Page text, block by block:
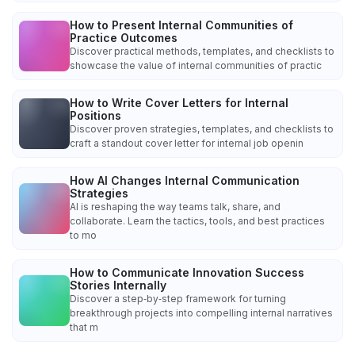
How to Present Internal Communities of
Practice Outcomes
Discover practical methods, templates, and checklists to
showcase the value of internal communities of practic
How to Write Cover Letters for Internal
Positions
Discover proven strategies, templates, and checklists to
craft a standout cover letter for internal job openin
How AI Changes Internal Communication
Strategies
AI is reshaping the way teams talk, share, and
collaborate. Learn the tactics, tools, and best practices
to mo
How to Communicate Innovation Success
Stories Internally
Discover a step‑by‑step framework for turning
breakthrough projects into compelling internal narratives
that m